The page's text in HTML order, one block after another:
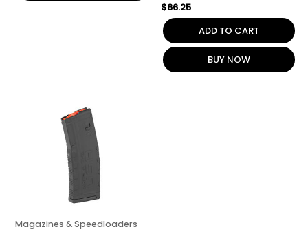
$66.25
ADD TO CART
BUY NOW
Magazines & Speedloaders